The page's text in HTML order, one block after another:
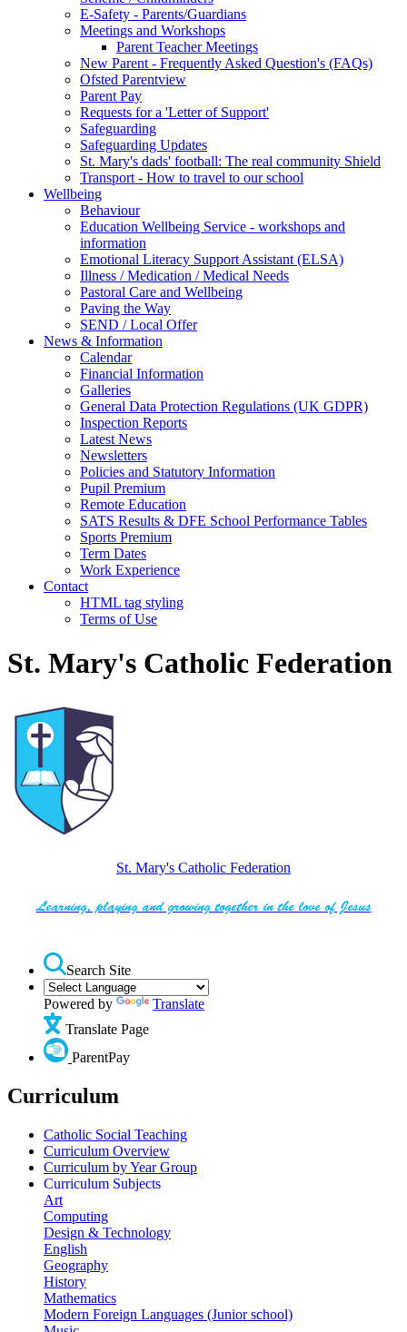
E-Safety - Parents/Guardians
Meetings and Workshops
Parent Teacher Meetings
New Parent - Frequently Asked Question's (FAQs)
Ofsted Parentview
Parent Pay
Requests for a 'Letter of Support'
Safeguarding
Safeguarding Updates
St. Mary's dads' football: The real community Shield
Transport - How to travel to our school
Wellbeing
Behaviour
Education Wellbeing Service - workshops and
information
Emotional Literacy Support Assistant (ELSA)
Illness / Medication / Medical Needs
Pastoral Care and Wellbeing
Paving the Way
SEND / Local Offer
News & Information
Calendar
Financial Information
Galleries
General Data Protection Regulations (UK GDPR)
Inspection Reports
Latest News
Newsletters
Policies and Statutory Information
Pupil Premium
Remote Education
SATS Results & DFE School Performance Tables
Sports Premium
Term Dates
Work Experience
Contact
HTML tag styling
Terms of Use
St. Mary's Catholic Federation
St. Mary's Catholic Federation
Learning, playing and growing together in the love of Jesus
Search Site
Powered by
Translate
Translate Page
ParentPay
Curriculum
Catholic Social Teaching
Curriculum Overview
Curriculum by Year Group
Curriculum Subjects
Art
Computing
Design & Technology
English
Geography
History
Mathematics
Modern Foreign Languages (Junior school)